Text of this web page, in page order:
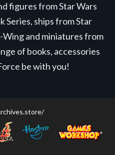
figures from Star Wars
Series, ships from Star
Wing and miniatures from
of books, accessories
be with you!